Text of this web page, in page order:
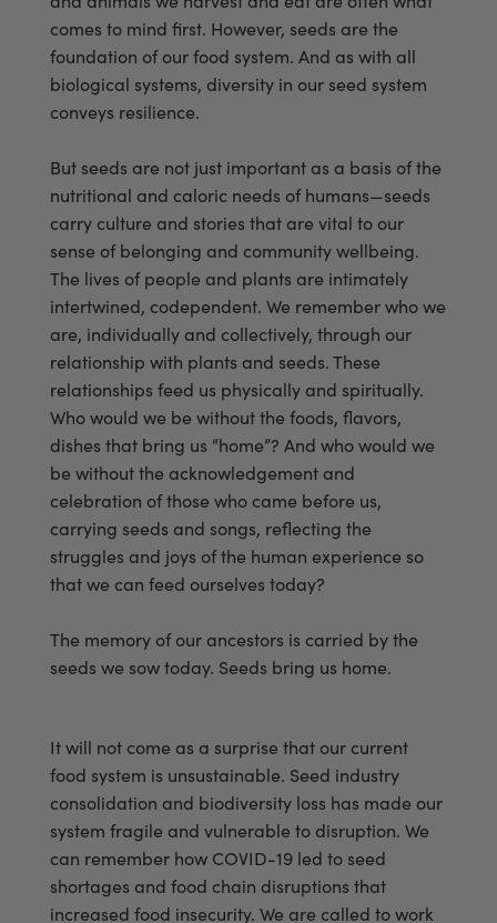
comes to mind first. However, seeds are the
foundation of our food system. And as with all
biological systems, diversity in our seed system
conveys resilience.
But seeds are not just important as a basis of the
nutritional and caloric needs of humans—seeds
carry culture and stories that are vital to our
sense of belonging and community wellbeing.
The lives of people and plants are intimately
intertwined, codependent. We remember who we
are, individually and collectively, through our
relationship with plants and seeds. These
relationships feed us physically and spiritually.
Who would we be without the foods, flavors,
dishes that bring us “home”? And who would we
be without the acknowledgement and
celebration of those who came before us,
carrying seeds and songs, reflecting the
struggles and joys of the human experience so
that we can feed ourselves today?
The memory of our ancestors is carried by the
seeds we sow today. Seeds bring us home.
It will not come as a surprise that our current
food system is unsustainable. Seed industry
consolidation and biodiversity loss has made our
system fragile and vulnerable to disruption. We
can remember how COVID-19 led to seed
shortages and food chain disruptions that
increased food insecurity. We are called to work